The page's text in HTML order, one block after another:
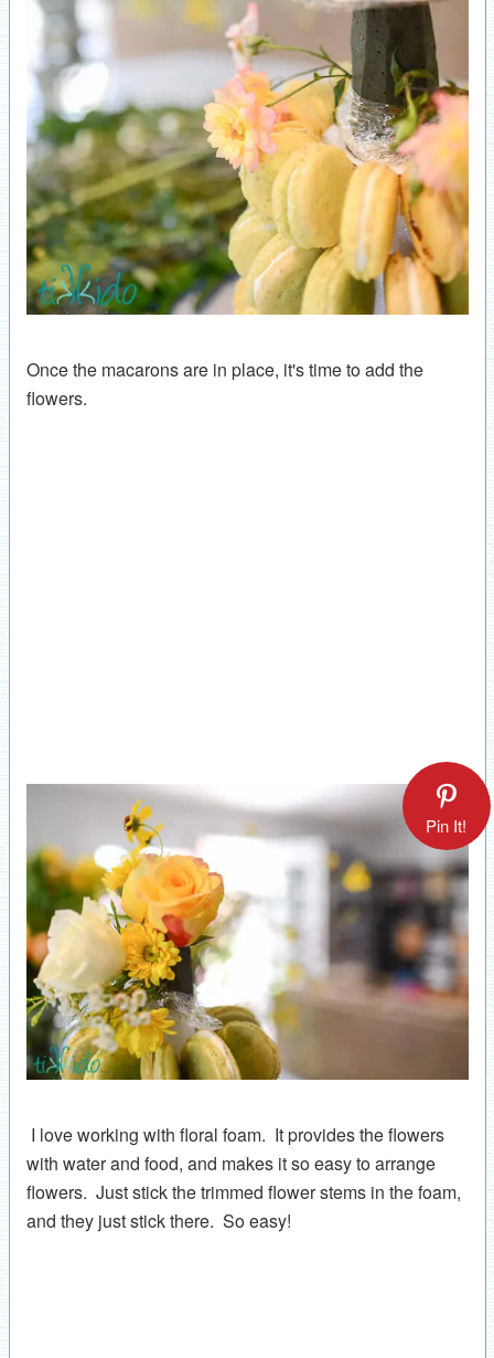
Once the macarons are in place, it's time to add the
flowers.
Pin It!
I love working with floral foam. It provides the flowers
with water and food, and makes it so easy to arrange
flowers. Just stick the trimmed flower stems in the foam,
and they just stick there. So easy!